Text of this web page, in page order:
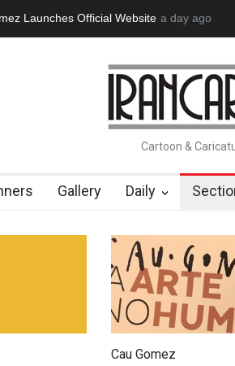
Exhibition Opens at SESI Sorocaba…
Cartoon &
Gallery Daily
Cau Gomez